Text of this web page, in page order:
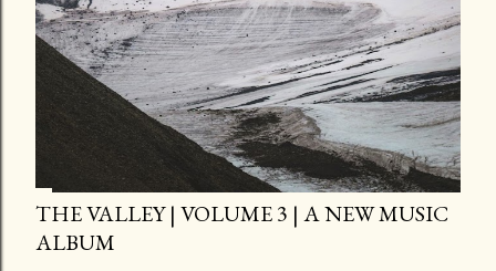
THE VALLEY | VOLUME 3 | A NEW MUSIC
ALBUM